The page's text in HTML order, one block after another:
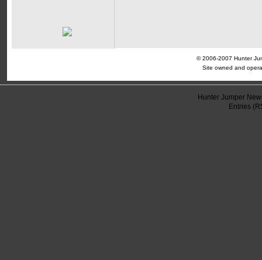
© 2006-2007 Hunter
Site owned and
Hunter Jumper
Entries